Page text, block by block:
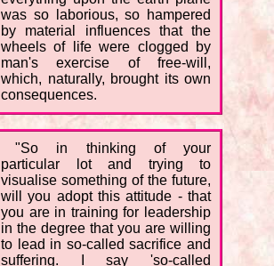
was so laborious, so hampered
by material influences that the
wheels of life were clogged by
man's exercise of free-will,
which, naturally, brought its own
consequences.
"So in thinking of your
particular lot and trying to
visualise something of the future,
will you adopt this attitude - that
you are in training for leadership
in the degree that you are willing
to lead in so-called sacrifice and
suffering. I say 'so-called